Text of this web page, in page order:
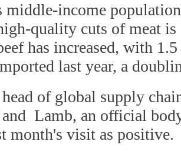
middle-income
quality cuts of meat is
has increased, with
last year, a
of global supply
Lamb, an official
month's visit as positive.